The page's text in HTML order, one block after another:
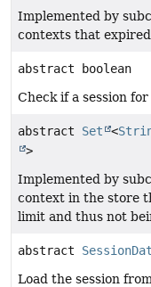
Implemented by
contexts that
abstract boolean
Check if a session
abstract Set <
>
Implemented by
context in the store
limit and thus not
abstract
Load the session